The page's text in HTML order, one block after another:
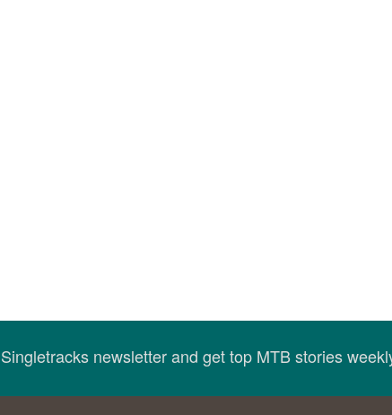
newsletter and get top MTB stories